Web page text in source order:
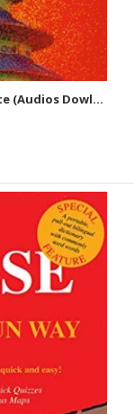
ASSIMIL Chinese With Ease 2 Intermediate (Audios Dowloadable)